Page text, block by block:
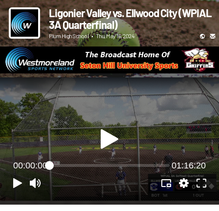
Ligonier Valley vs. Ellwood City (WPIAL
3A Quarterfinal)
Plum High School • Thu, May 16, 2024
00:00:00 01:16:20